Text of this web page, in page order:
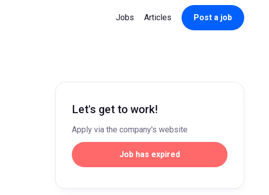
Jobs Articles Post a job
Let's get to work!
Apply via the company's website
Job has expired